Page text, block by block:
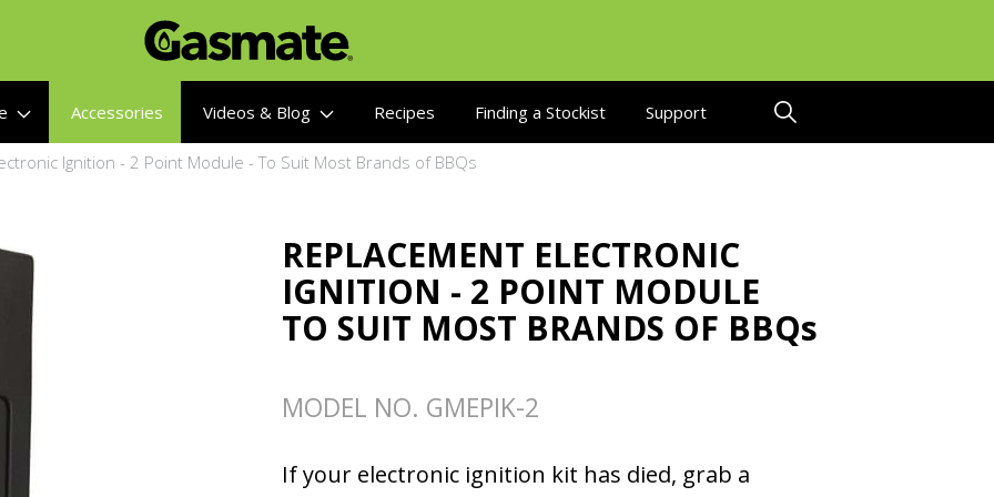
Accessories Videos & Blog Recipes Finding a Stockist Support
Ignition - 2 Point Module - To Suit Most Brands of BBQs
REPLACEMENT ELECTRONIC
IGNITION - 2 POINT MODULE
TO SUIT MOST BRANDS OF BBQs
MODEL NO. GMEPIK-2
If your electronic ignition kit has died, grab a